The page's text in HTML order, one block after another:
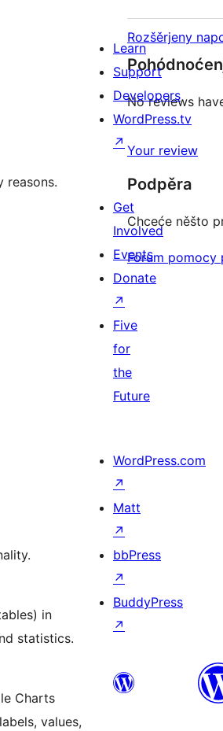
reasons.
in
statistics.
Charts
values,
Rozšěrjeny
No reviews
Your review
Podpěra
Chceće něšto
Forum pomocy
Learn
Support
Developers
WordPress.tv
↗
Get
Involved
Events
Donate
↗
Five
for
the
Future
WordPress.com
↗
Matt
↗
bbPress
↗
BuddyPress
↗